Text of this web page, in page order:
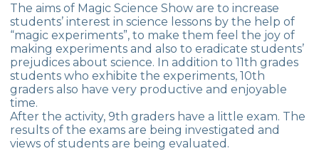
World Maths Day
Green Globe Award
Art Exhibition
Book Fair
Stress Out
The aims of Magic Science Show are to increase
students’ interest in science lessons by the help of
“magic experiments”, to make them feel the joy of
making experiments and also to eradicate students’
prejudices about science. In addition to 11th grades
students who exhibite the experiments, 10th
graders also have very productive and enjoyable
time.
After the activity, 9th graders have a little exam. The
results of the exams are being investigated and
views of students are being evaluated.